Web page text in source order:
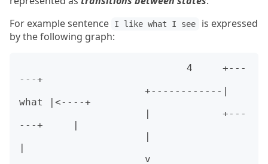
For example sentence
I like what I see
is expressed
by the following graph:
---+
what |<----+
---+     |
|